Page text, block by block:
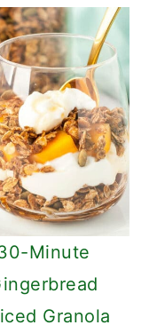
Minute
Granola